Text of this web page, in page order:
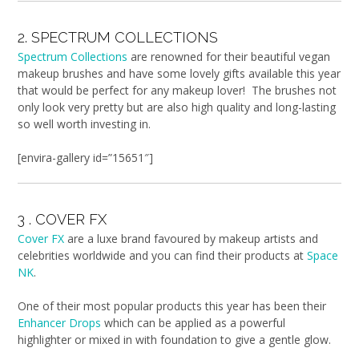
2. SPECTRUM COLLECTIONS
Spectrum Collections are renowned for their beautiful vegan
makeup brushes and have some lovely gifts available this year
that would be perfect for any makeup lover! The brushes not
only look very pretty but are also high quality and long-lasting
so well worth investing in.
[envira-gallery id=”15651″]
3 . COVER FX
Cover FX are a luxe brand favoured by makeup artists and
celebrities worldwide and you can find their products at Space
NK.
One of their most popular products this year has been their
Enhancer Drops which can be applied as a powerful
highlighter or mixed in with foundation to give a gentle glow.